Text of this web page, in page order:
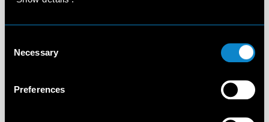
Selection
Necessary
Preferences